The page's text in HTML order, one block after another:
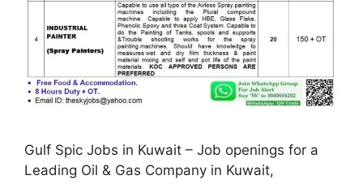
Gulf Spic Jobs in Kuwait – Job openings for a
Leading Oil & Gas Company in Kuwait,